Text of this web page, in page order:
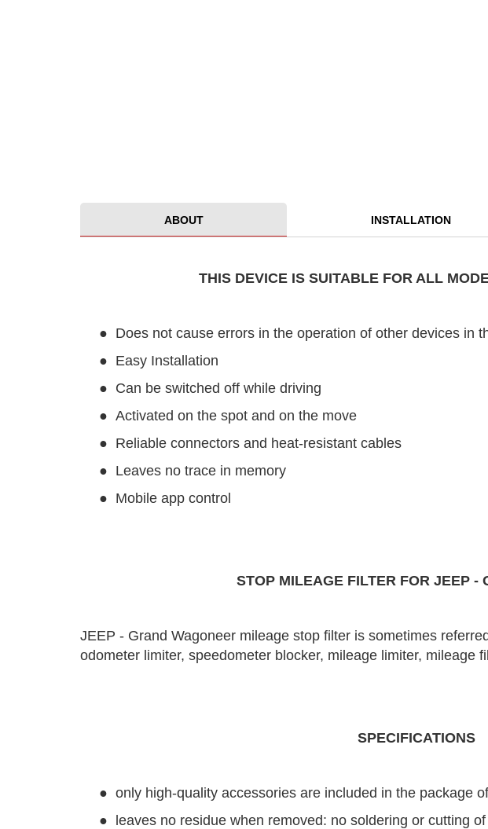
ABOUT INSTALLATION
THIS DEVICE IS SUITABLE FOR ALL
● Does not cause errors in the operation of other devices in
● Easy Installation
● Can be switched off while driving
● Activated on the spot and on the move
● Reliable connectors and heat-resistant cables
● Leaves no trace in memory
● Mobile app control
STOP MILEAGE FILTER FOR JEEP -
JEEP - Grand Wagoneer mileage stop filter is sometimes
odometer limiter, speedometer blocker, mileage limiter, mileage
SPECIFICATIONS
● only high-quality accessories are included in the package
● leaves no residue when removed: no soldering or cutting